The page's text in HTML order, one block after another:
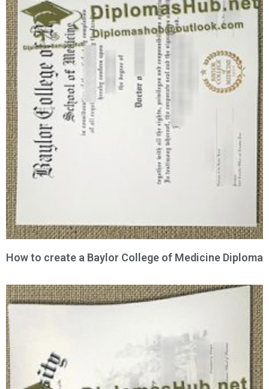
How to create a Baylor College of Medicine Diploma